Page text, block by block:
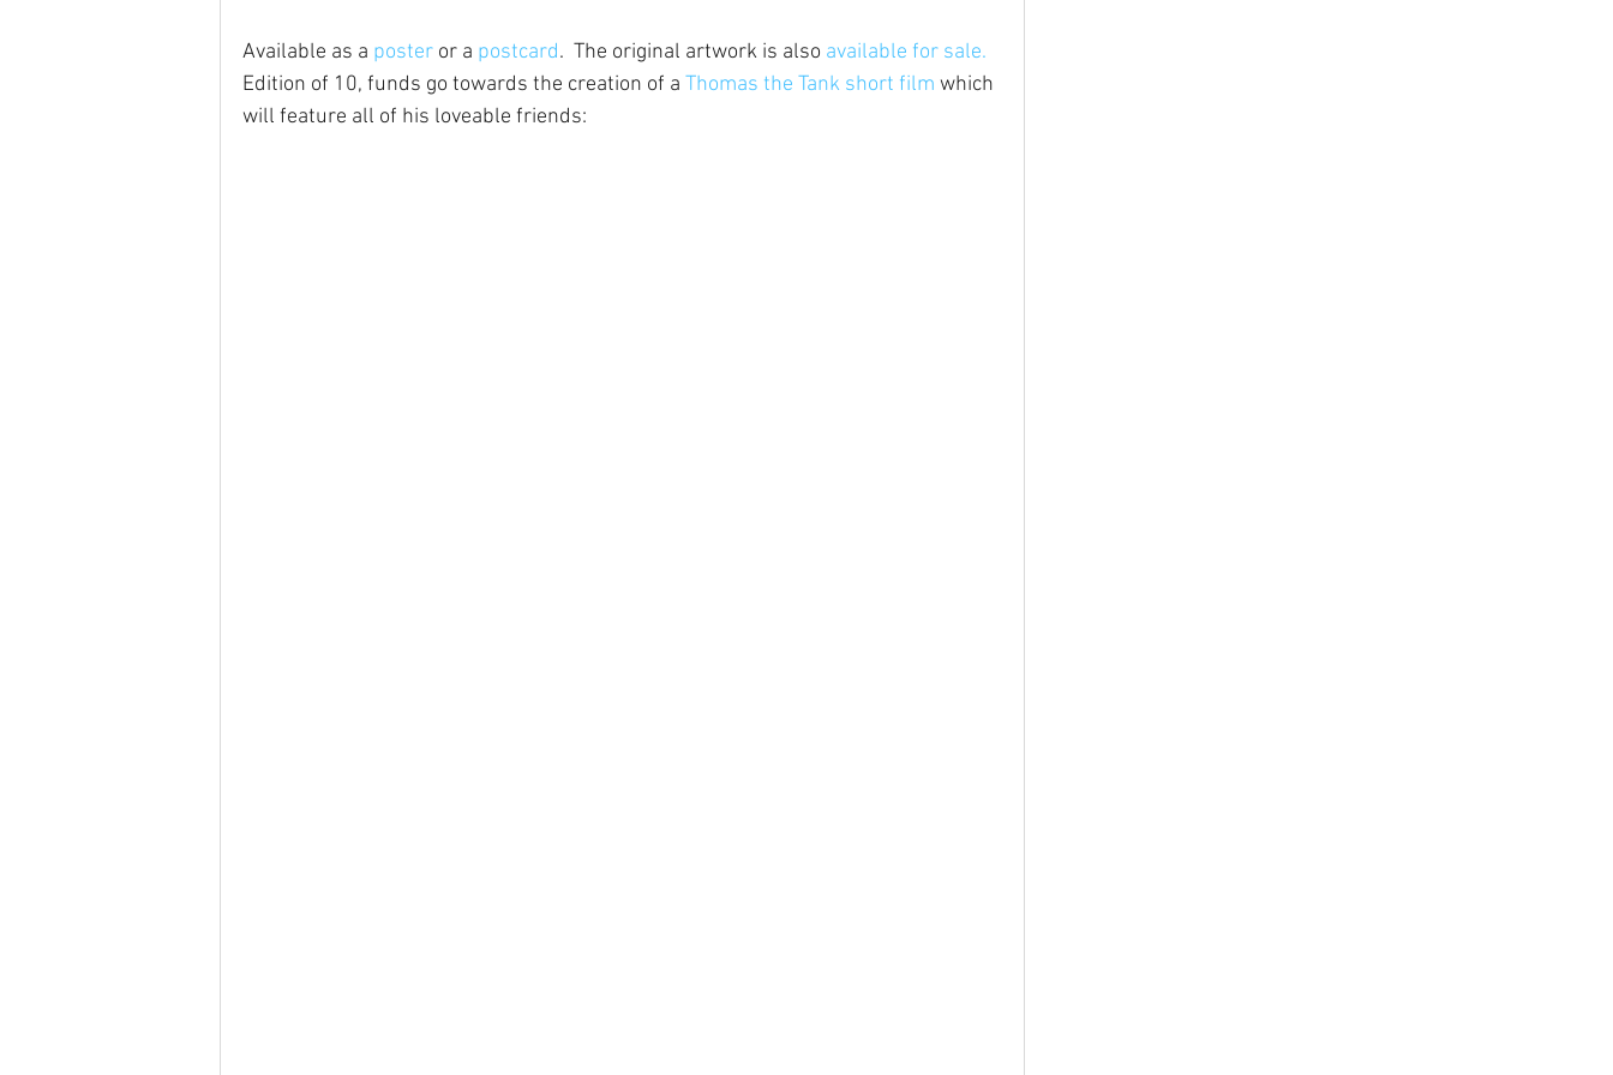
Available as a poster or a postcard.  The original artwork is also available for sale.
Edition of 10, funds go towards the creation of a Thomas the Tank short film which
will feature all of his loveable friends: